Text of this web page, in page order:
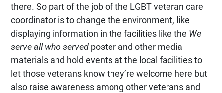
there. So part of the job of the LGBT veteran care
coordinator is to change the environment, like
displaying information in the facilities like the We
serve all who served poster and other media
materials and hold events at the local facilities to
let those veterans know they’re welcome here but
also raise awareness among other veterans and